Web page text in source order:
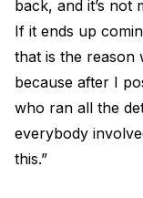
back, and it’s not
If it ends up
that is the reason
because after I
who ran all the
everybody
this.”